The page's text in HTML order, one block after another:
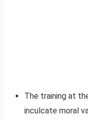
The training at
inculcate moral